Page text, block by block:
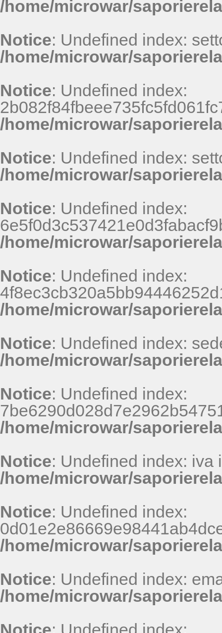
/home/microwar/
Notice: Undefined index:
/home/microwar/
Notice: Undefined index:
/home/microwar/
Notice: Undefined index:
/home/microwar/
Notice: Undefined index:
/home/microwar/
Notice: Undefined index:
/home/microwar/
Notice: Undefined index:
/home/microwar/
Notice: Undefined index:
/home/microwar/
Notice: Undefined index: iva
/home/microwar/
Notice: Undefined index:
/home/microwar/
Notice: Undefined index:
/home/microwar/